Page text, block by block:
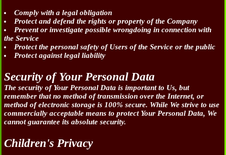
Comply with a legal obligation
Protect and defend the rights or property of the Company
Prevent or investigate possible wrongdoing in connection with
the Service
Protect the personal safety of Users of the Service or the public
Protect against legal liability
Security of Your Personal Data
The security of Your Personal Data is important to Us, but
remember that no method of transmission over the Internet, or
method of electronic storage is 100% secure. While We strive to use
commercially acceptable means to protect Your Personal Data, We
cannot guarantee its absolute security.
Children's Privacy